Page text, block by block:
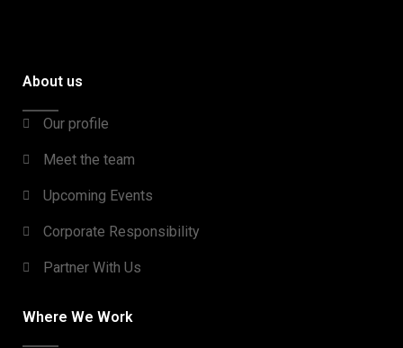
About us
Our profile
Meet the team
Upcoming Events
Corporate Responsibility
Partner With Us
Where We Work